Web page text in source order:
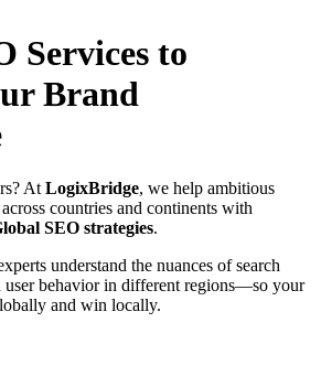
Services to
Brand
At LogixBridge, we help ambitious
countries and continents with
SEO strategies.
understand the nuances of search
user behavior in different regions—so your
and win locally.